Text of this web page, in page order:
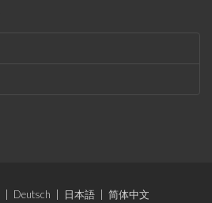
Deutsch 日本語
简体中文